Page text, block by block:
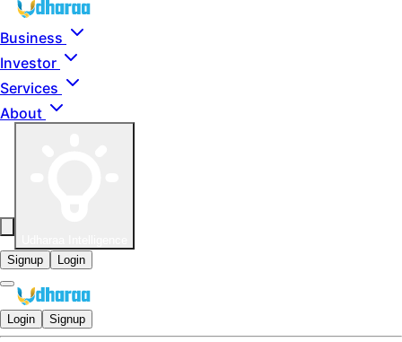
Skip to main content
Business
Investor
Services
About
Signup
Login
Login Signup